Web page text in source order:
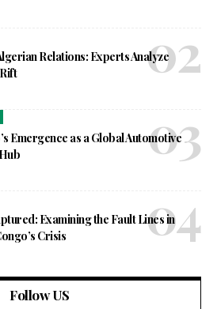
Relations: Experts Analyze
Emergence as a Global Automotive
Examining the Fault Lines in
Crisis
Follow US